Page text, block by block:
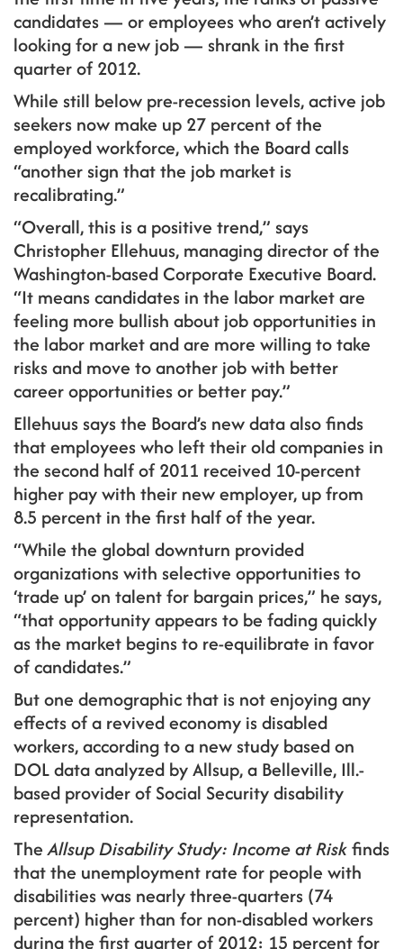
candidates — or employees who aren’t actively
looking for a new job — shrank in the first
quarter of 2012.
While still below pre-recession levels, active job
seekers now make up 27 percent of the
employed workforce, which the Board calls
“another sign that the job market is
recalibrating.”
“Overall, this is a positive trend,” says
Christopher Ellehuus, managing director of the
Washington-based Corporate Executive Board.
“It means candidates in the labor market are
feeling more bullish about job opportunities in
the labor market and are more willing to take
risks and move to another job with better
career opportunities or better pay.”
Ellehuus says the Board’s new data also finds
that employees who left their old companies in
the second half of 2011 received 10-percent
higher pay with their new employer, up from
8.5 percent in the first half of the year.
“While the global downturn provided
organizations with selective opportunities to
‘trade up’ on talent for bargain prices,” he says,
“that opportunity appears to be fading quickly
as the market begins to re-equilibrate in favor
of candidates.”
But one demographic that is not enjoying any
effects of a revived economy is disabled
workers, according to a new study based on
DOL data analyzed by Allsup, a Belleville, Ill.-
based provider of Social Security disability
representation.
TheAllsup Disability Study: Income at Riskfinds
that the unemployment rate for people with
disabilities was nearly three-quarters (74
percent) higher than for non-disabled workers
during the first quarter of 2012: 15 percent for